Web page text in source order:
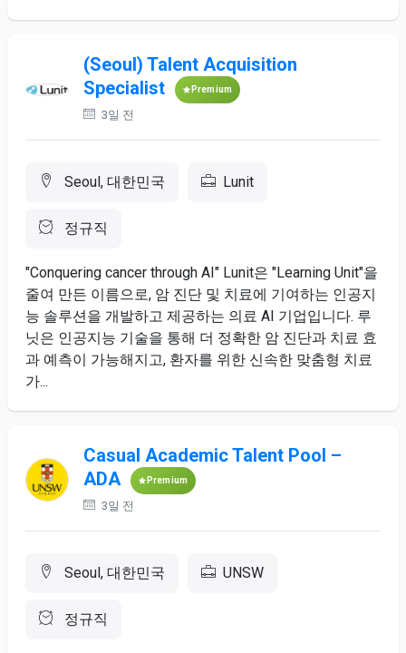
(Seoul) Talent Acquisition
Specialist
Premium
3일 전
Seoul, 대한민국 Lunit
정규직
"Conquering cancer through AI" Lunit은 "Learning Unit"을
줄여 만든 이름으로, 암 진단 및 치료에 기여하는 인공지
능 솔루션을 개발하고 제공하는 의료 AI 기업입니다. 루
닛은 인공지능 기술을 통해 더 정확한 암 진단과 치료 효
과 예측이 가능해지고, 환자를 위한 신속한 맞춤형 치료
가...
Casual Academic Talent Pool –
ADA
Premium
3일 전
Seoul, 대한민국 UNSW
정규직